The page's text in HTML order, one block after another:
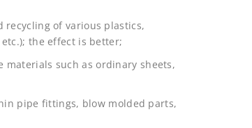
of various plastics,
the effect is better;
such as ordinary sheets,
pipe fittings, blow molded parts,